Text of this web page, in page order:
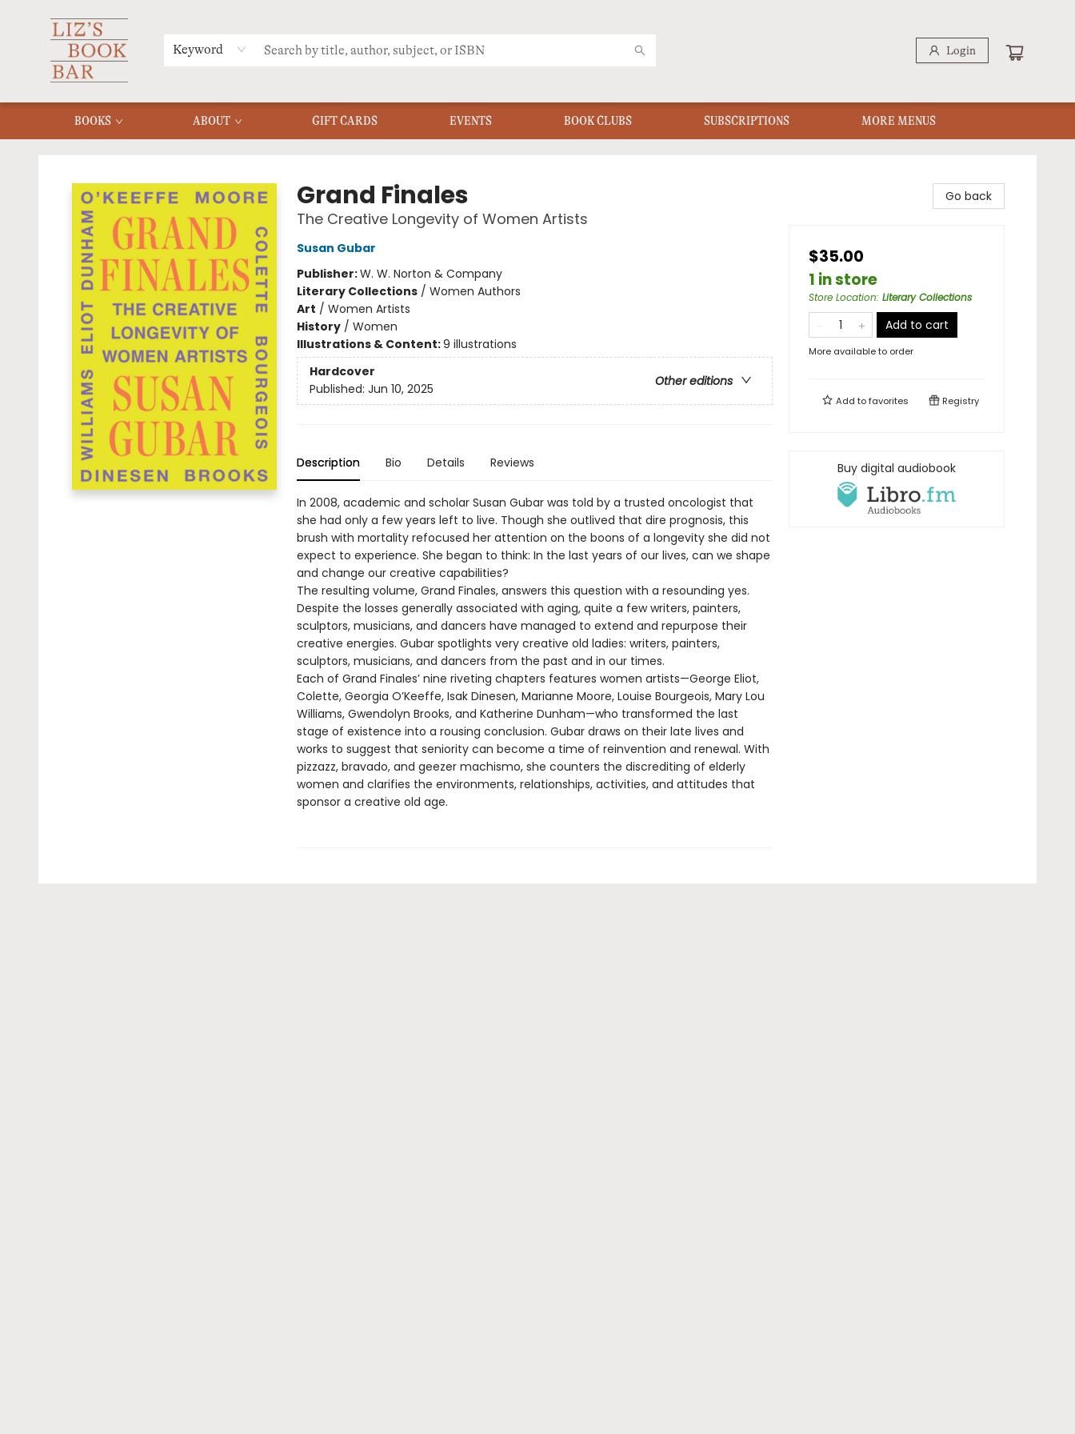
Keyword Login
BOOKS ABOUT GIFT CARDS EVENTS BOOK CLUBS SUBSCRIPTIONS
MERCH
MENU
FAQ
MORE MENUS
Grand Finales
The Creative Longevity of Women Artists
Susan Gubar
Publisher:W. W. Norton & Company
Literary Collections/ Women Authors
Art / Women Artists
History/ Women
Illustrations & Content:9 illustrations
Hardcover
Other editions
Published: Jun 10, 2025
Description Bio Details Reviews
In 2008, academic and scholar Susan Gubar was told by a trusted oncologist that
she had only a few years left to live. Though she outlived that dire prognosis, this
brush with mortality refocused her attention on the boons of a longevity she did not
expect to experience. She began to think: In the last years of our lives, can we shape
and change our creative capabilities?
The resulting volume, Grand Finales, answers this question with a resounding yes.
Despite the losses generally associated with aging, quite a few writers, painters,
sculptors, musicians, and dancers have managed to extend and repurpose their
creative energies. Gubar spotlights very creative old ladies: writers, painters,
sculptors, musicians, and dancers from the past and in our times.
Each of Grand Finales’ nine riveting chapters features women artists—George Eliot,
Colette, Georgia O’Keeffe, Isak Dinesen, Marianne Moore, Louise Bourgeois, Mary Lou
Williams, Gwendolyn Brooks, and Katherine Dunham—who transformed the last
stage of existence into a rousing conclusion. Gubar draws on their late lives and
works to suggest that seniority can become a time of reinvention and renewal. With
pizzazz, bravado, and geezer machismo, she counters the discrediting of elderly
women and clarifies the environments, relationships, activities, and attitudes that
sponsor a creative old age.
Go back
$35.00
1 in store
Store Location: Literary Collections
Add to cart
More available to order
Add tofavorites Registry
Buy digital audiobook